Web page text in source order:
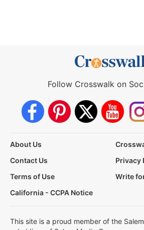
Follow Crosswalk on
About Us
Contact Us
Privacy
Terms of Use
Write
California - CCPA Notice
This site is a proud member of the